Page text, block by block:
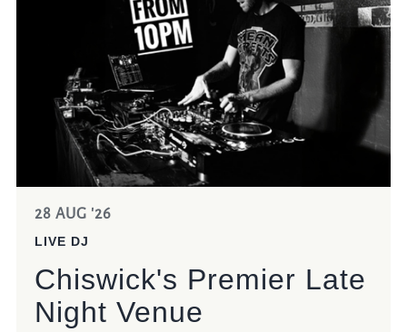
28 AUG '26
LIVE DJ
Chiswick's Premier Late
Night Venue